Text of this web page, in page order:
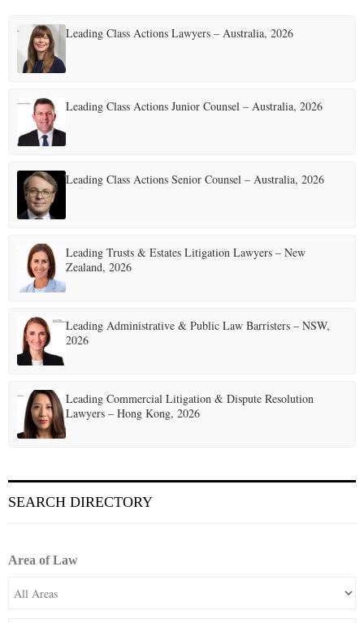
s
p
a
g
n
a
t
i
n
Leading Class Actions Lawyers – Australia, 2026
Leading Class Actions Junior Counsel – Australia, 2026
Leading Class Actions Senior Counsel – Australia, 2026
Leading Trusts & Estates Litigation Lawyers – New
Zealand, 2026
Leading Administrative & Public Law Barristers – NSW,
2026
Leading Commercial Litigation & Dispute Resolution
Lawyers – Hong Kong, 2026
SEARCH DIRECTORY
Area of Law